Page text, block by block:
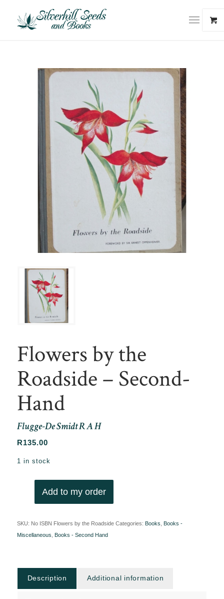
Flowers by the
Roadside – Second-
Hand
Flugge-De Smidt R A H
R135.00
1 in stock
Add to my order
SKU: No ISBN Flowers by the Roadside Categories: Books
Books -
Miscellaneous
Books - Second Hand
Description Additional information